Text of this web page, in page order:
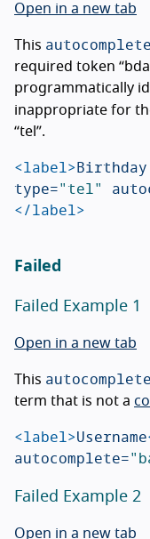
Open in a new tab
This autocomplete
required token
programmatically
inappropriate for
“tel”.
<label>
type="tel"
</label>
Failed
Failed Example 1
Open in a new tab
This autocomplete
term that is not a
<label>Username
autocomplete=
Failed Example 2
Open in a new tab